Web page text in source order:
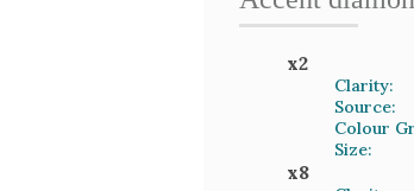
x2
Clarity:
Source:
Colour
Size:
x8